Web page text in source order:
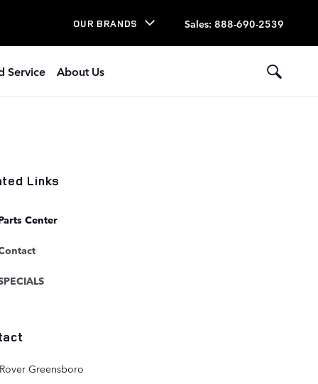
OUR BRANDS Sales: 888-690-2539
Service About Us
Links
Center
Greensboro